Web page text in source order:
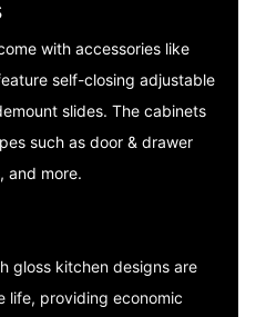
with accessories like
self-closing adjustable
slides. The cabinets
such as door & drawer
and more.
gloss kitchen designs are
life, providing economic